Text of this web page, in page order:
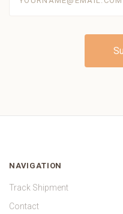
NAVIGATION
Track Shipment
Contact